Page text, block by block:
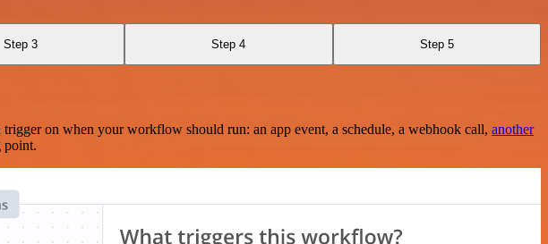
Step 3 Step 4 Step 5
on when your workflow should run: an app event, a schedule, a webhook call, another
point.